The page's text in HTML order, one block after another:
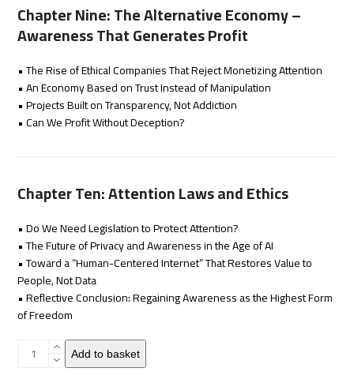
Chapter Nine: The Alternative Economy –
Awareness That Generates Profit
• The Rise of Ethical Companies That Reject Monetizing Attention
• An Economy Based on Trust Instead of Manipulation
• Projects Built on Transparency, Not Addiction
• Can We Profit Without Deception?
Chapter Ten: Attention Laws and Ethics
• Do We Need Legislation to Protect Attention?
• The Future of Privacy and Awareness in the Age of AI
• Toward a “Human-Centered Internet” That Restores Value to
People, Not Data
• Reflective Conclusion: Regaining Awareness as the Highest Form
of Freedom
Attention
Economy
Add to basket